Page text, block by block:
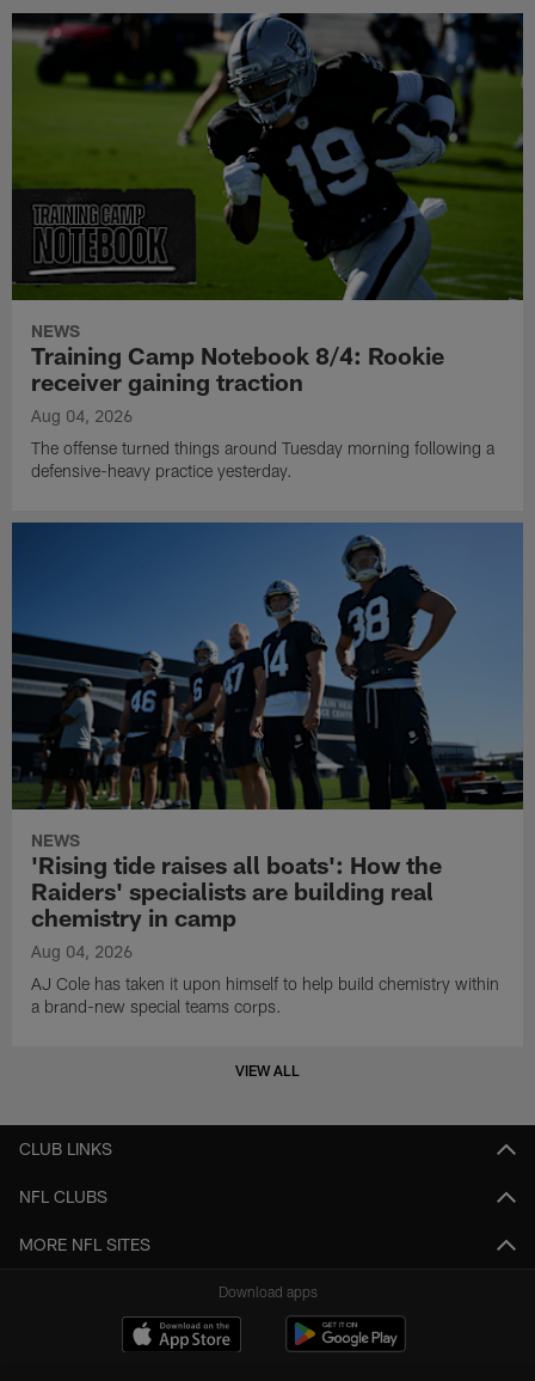
NEWS
Training Camp Notebook 8/4: Rookie
receiver gaining traction
Aug 04, 2026
The offense turned things around Tuesday morning following a
defensive-heavy practice yesterday.
NEWS
'Rising tide raises all boats': How the
Raiders' specialists are building real
chemistry in camp
Aug 04, 2026
AJ Cole has taken it upon himself to help build chemistry within
a brand-new special teams corps.
VIEW ALL
CLUB LINKS
NFL CLUBS
MORE NFL SITES
Download apps